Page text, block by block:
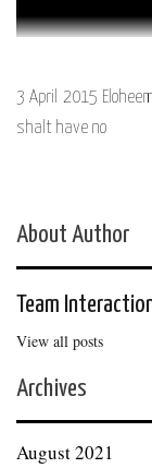
3 April 2015
shalt have no
About Author
Team
View all posts
Archives
August 2021